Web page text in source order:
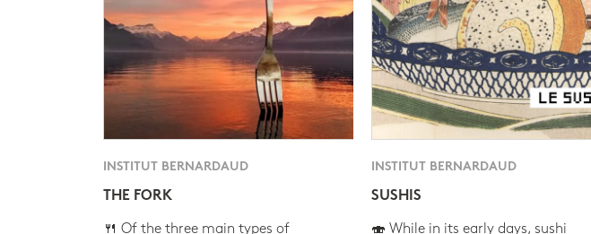
INSTITUT BERNARDAUD
THE FORK
🍴 Of the three main types of
INSTITUT BERNARDAUD
SUSHIS
🍣 While in its early days, sushi